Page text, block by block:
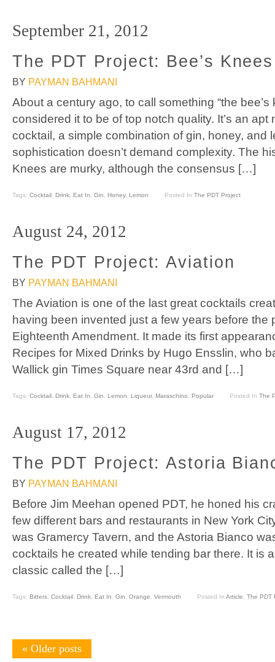
September 21, 2012
The PDT Project: Bee’s Knees
BY PAYMAN BAHMANI
About a century ago, to call something “the bee’s
considered it to be of top notch quality. It’s an apt
cocktail, a simple combination of gin, honey, and
sophistication doesn’t demand complexity. The
Knees are murky, although the consensus […]
Tags: Cocktail Drink Eat In Gin Honey, Lemon Posted In The PDT Project
August 24, 2012
The PDT Project: Aviation
BY PAYMAN BAHMANI
The Aviation is one of the last great cocktails
having been invented just a few years before the
Eighteenth Amendment. It made its first
Recipes for Mixed Drinks by Hugo Ensslin, who
Wallick gin Times Square near 43rd and […]
Tags: Cocktail Drink Eat In Gin Lemon Liqueur, Maraschino Popular Posted In The
August 17, 2012
The PDT Project: Astoria
BY PAYMAN BAHMANI
Before Jim Meehan opened PDT, he honed his
few different bars and restaurants in New York
was Gramercy Tavern, and the Astoria Bianco
cocktails he created while tending bar there. It is
classic called the […]
Tags: Bitters Cocktail Drink Eat In Gin Orange Vermouth Posted In Article The PDT
« Older posts